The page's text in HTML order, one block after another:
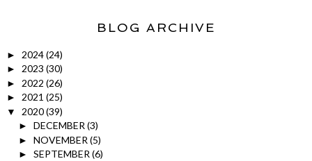
BLOG ARCHIVE
► 2024(24)
► 2023 (30)
► 2022 (26)
► 2021 (25)
▼ 2020(39)
► DECEMBER(3)
► NOVEMBER (5)
► SEPTEMBER(6)